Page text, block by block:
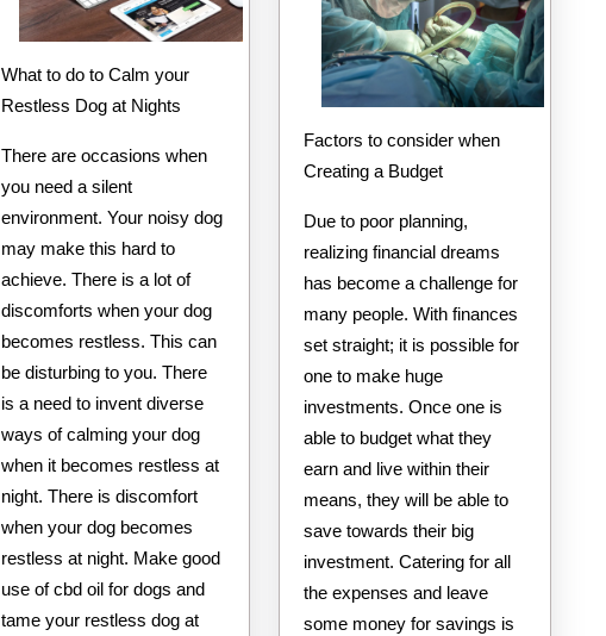
What to do to Calm your
Restless Dog at Nights
There are occasions when
you need a silent
environment. Your noisy dog
may make this hard to
achieve. There is a lot of
discomforts when your dog
becomes restless. This can
be disturbing to you. There
is a need to invent diverse
ways of calming your dog
when it becomes restless at
night. There is discomfort
when your dog becomes
restless at night. Make good
use of cbd oil for dogs and
tame your restless dog at
Factors to consider when
Creating a Budget
Due to poor planning,
realizing financial dreams
has become a challenge for
many people. With finances
set straight; it is possible for
one to make huge
investments. Once one is
able to budget what they
earn and live within their
means, they will be able to
save towards their big
investment. Catering for all
the expenses and leave
some money for savings is